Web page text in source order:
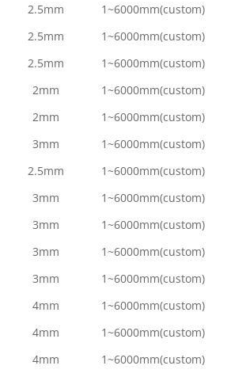
2.5mm
1~6000mm(custom)
2.5mm
1~6000mm(custom)
2.5mm
1~6000mm(custom)
2mm
1~6000mm(custom)
2mm
1~6000mm(custom)
3mm
1~6000mm(custom)
2.5mm
1~6000mm(custom)
3mm
1~6000mm(custom)
3mm
1~6000mm(custom)
3mm
1~6000mm(custom)
3mm
1~6000mm(custom)
4mm
1~6000mm(custom)
4mm
1~6000mm(custom)
4mm
1~6000mm(custom)